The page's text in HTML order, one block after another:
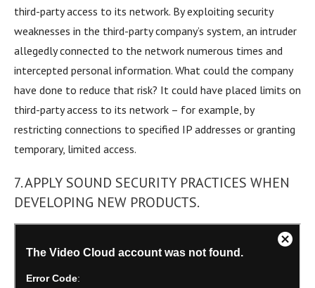
third-party access to its network. By exploiting security
weaknesses in the third-party company’s system, an intruder
allegedly connected to the network numerous times and
intercepted personal information. What could the company
have done to reduce that risk? It could have placed limits on
third-party access to its network – for example, by
restricting connections to specified IP addresses or granting
temporary, limited access.
7. APPLY SOUND SECURITY PRACTICES WHEN
DEVELOPING NEW PRODUCTS.